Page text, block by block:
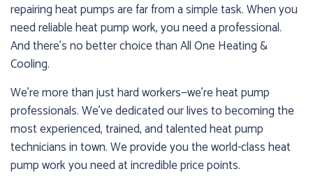
repairing heat pumps are far from a simple task. When you
need reliable heat pump work, you need a professional.
And there’s no better choice than All One Heating &
Cooling.
We’re more than just hard workers—we’re heat pump
professionals. We’ve dedicated our lives to becoming the
most experienced, trained, and talented heat pump
technicians in town. We provide you the world-class heat
pump work you need at incredible price points.
we
can
help
you
prepare
for
the
winter
season!